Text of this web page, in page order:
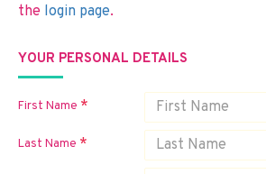
the login page.
YOUR PERSONAL DETAILS
First Name
Last Name